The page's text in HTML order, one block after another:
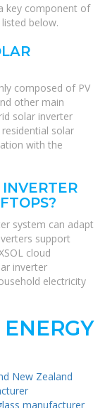
key component of
below.
composed of PV
other main
solar inverter
solar
with the
system can adapt
support
cloud
inverter
electricity
New Zealand
manufacturer